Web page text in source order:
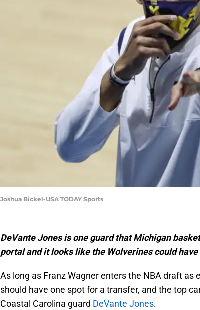
Joshua Bickel-USA TODAY Sports
DeVante Jones is one guard that Michigan
portal and it looks like the Wolverines could
As long as Franz Wagner enters the NBA draft as
should have one spot for a transfer, and the top
Coastal Carolina guard DeVante Jones.